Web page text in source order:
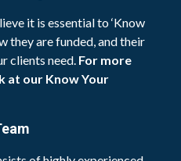
it is essential to ‘Know
they are funded, and their
clients need. For more
at our Know Your